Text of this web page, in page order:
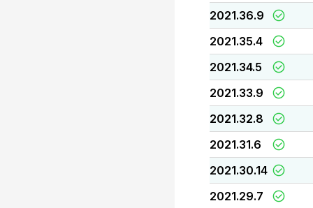
2021.36.9
2021.35.4
2021.34.5
2021.33.9
2021.32.8
2021.31.6
2021.30.14
2021.29.7